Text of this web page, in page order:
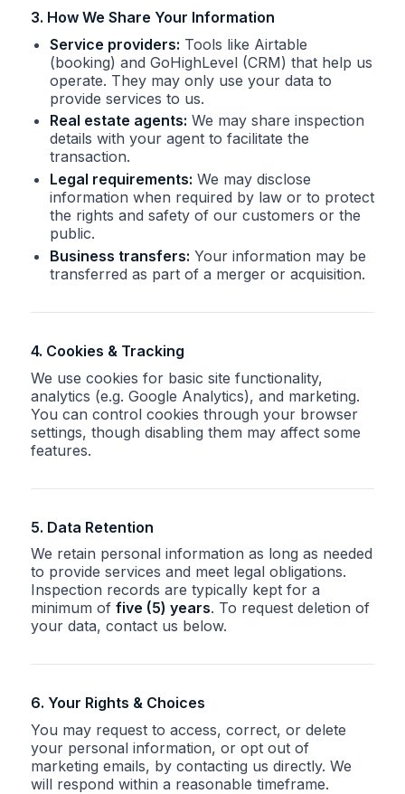
3. How We Share Your Information
Service providers: Tools like Airtable
(booking) and GoHighLevel (CRM) that help us
operate. They may only use your data to
provide services to us.
Real estate agents: We may share inspection
details with your agent to facilitate the
transaction.
Legal requirements: We may disclose
information when required by law or to protect
the rights and safety of our customers or the
public.
Business transfers: Your information may be
transferred as part of a merger or acquisition.
4. Cookies & Tracking
We use cookies for basic site functionality,
analytics (e.g. Google Analytics), and marketing.
You can control cookies through your browser
settings, though disabling them may affect some
features.
5. Data Retention
We retain personal information as long as needed
to provide services and meet legal obligations.
Inspection records are typically kept for a
minimum of five (5) years. To request deletion of
your data, contact us below.
6. Your Rights & Choices
You may request to access, correct, or delete
your personal information, or opt out of
marketing emails, by contacting us directly. We
will respond within a reasonable timeframe.